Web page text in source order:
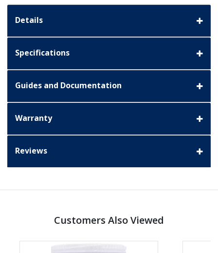
Details
Specifications
Guides and Documentation
Warranty
Reviews
Customers Also Viewed